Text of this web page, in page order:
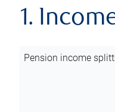
1.
Pension income